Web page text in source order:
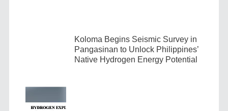
Koloma Begins Seismic Survey in
Pangasinan to Unlock Philippines’
Native Hydrogen Energy Potential